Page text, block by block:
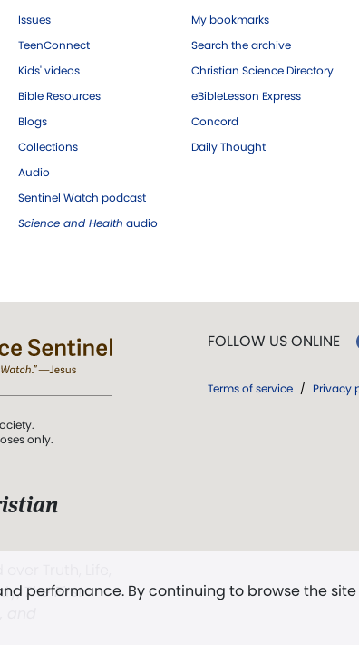
Issues
TeenConnect
Kids' videos
Bible Resources
Blogs
Collections
Audio
Sentinel Watch podcast
Science and Health audio
My bookmarks
Search the archive
Christian Science Directory
eBibleLesson Express
Concord
Daily Thought
performance. By continuing to browse the
only.
The First
FOLLOW US ONLINE
Terms of service / Privacy